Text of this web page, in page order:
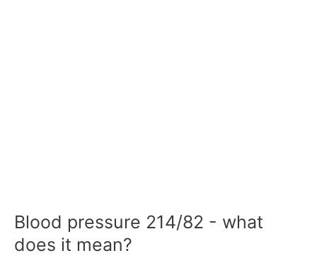
Blood pressure 214/82 - what
does it mean?